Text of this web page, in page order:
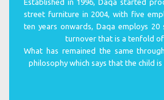
WARRANTY
Established in 1996, Daqa started
street furniture in 2004, with five
ten years onwards, Daqa employs
turnover that is a tenfold
What has remained the same
philosophy which says that the child